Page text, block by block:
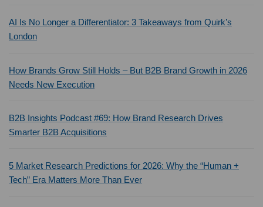
AI Is No Longer a Differentiator: 3 Takeaways from Quirk’s
London
How Brands Grow Still Holds – But B2B Brand Growth in 2026
Needs New Execution
B2B Insights Podcast #69: How Brand Research Drives
Smarter B2B Acquisitions
5 Market Research Predictions for 2026: Why the “Human +
Tech” Era Matters More Than Ever